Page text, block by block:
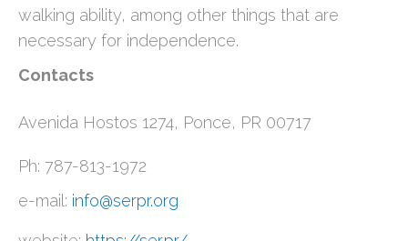
walking ability, among other things that are
necessary for independence.
Contacts
Avenida Hostos 1274, Ponce, PR 00717
Ph: 787-813-1972
e-mail: info@serpr.org